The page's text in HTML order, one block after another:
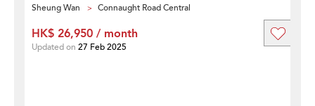
Sheung Wan Connaught Road Central
HK$ 26,950 / month
Updated on 27 Feb 2025